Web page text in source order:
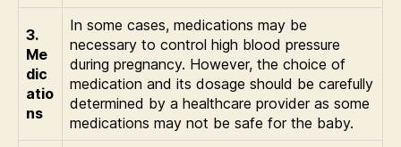
3.
Me
dic
atio
ns
In some cases, medications may be
necessary to control high blood pressure
during pregnancy. However, the choice of
medication and its dosage should be carefully
determined by a healthcare provider as some
medications may not be safe for the baby.